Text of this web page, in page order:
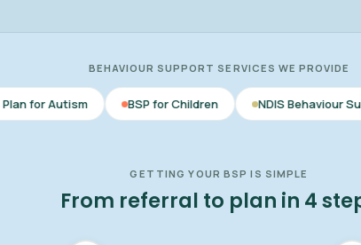
BEHAVIOUR SUPPORT SERVICES WE PROVIDE
BSP for Children NDIS Behaviour Support
GETTING YOUR BSP IS SIMPLE
From referral to plan in 4